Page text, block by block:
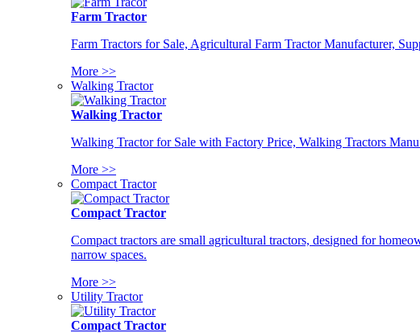
Farm Tractor
Farm Tractors for Sale, Agricultural Farm Tractor Manufacturer,
More >>
Walking Tractor
Walking Tractor
Walking Tractor for Sale with Factory Price, Walking Tractors
More >>
Compact Tractor
Compact Tractor
Compact tractors are small agricultural tractors, designed for
narrow spaces.
More >>
Utility Tractor
Compact Tractor